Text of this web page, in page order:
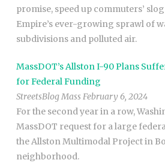
promise, speed up commuters’
Empire’s ever-growing sprawl of
subdivisions and polluted air.
MassDOT’s Allston I-90 Plans
for Federal Funding
StreetsBlog Mass February 6, 2024
For the second year in a row,
MassDOT request for a large
the Allston Multimodal Project in
neighborhood.